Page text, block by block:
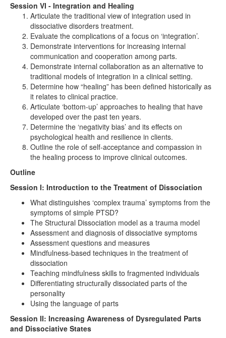
Session VI - Integration and Healing
Articulate the traditional view of integration used in
dissociative disorders treatment.
Evaluate the complications of a focus on ‘integration’.
Demonstrate interventions for increasing internal
communication and cooperation among parts.
Demonstrate internal collaboration as an alternative to
traditional models of integration in a clinical setting.
Determine how “healing” has been defined historically as
it relates to clinical practice.
Articulate ‘bottom-up’ approaches to healing that have
developed over the past ten years.
Determine the ‘negativity bias’ and its effects on
psychological health and resilience in clients.
Outline the role of self-acceptance and compassion in
the healing process to improve clinical outcomes.
Outline
Session I: Introduction to the Treatment of Dissociation
What distinguishes ‘complex trauma’ symptoms from the
symptoms of simple PTSD?
The Structural Dissociation model as a trauma model
Assessment and diagnosis of dissociative symptoms
Assessment questions and measures
Mindfulness-based techniques in the treatment of
dissociation
Teaching mindfulness skills to fragmented individuals
Differentiating structurally dissociated parts of the
personality
Using the language of parts
Session II: Increasing Awareness of Dysregulated Parts
and Dissociative States